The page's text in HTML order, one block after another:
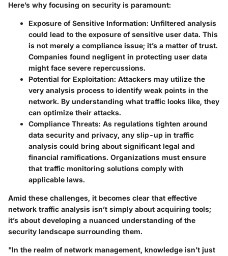
Here’s why focusing on security is paramount:
Exposure of Sensitive Information: Unfiltered analysis
could lead to the exposure of sensitive user data. This
is not merely a compliance issue; it’s a matter of trust.
Companies found negligent in protecting user data
might face severe repercussions.
Potential for Exploitation: Attackers may utilize the
very analysis process to identify weak points in the
network. By understanding what traffic looks like, they
can optimize their attacks.
Compliance Threats: As regulations tighten around
data security and privacy, any slip-up in traffic
analysis could bring about significant legal and
financial ramifications. Organizations must ensure
that traffic monitoring solutions comply with
applicable laws.
Amid these challenges, it becomes clear that effective
network traffic analysis isn’t simply about acquiring tools;
it’s about developing a nuanced understanding of the
security landscape surrounding them.
"In the realm of network management, knowledge isn’t just